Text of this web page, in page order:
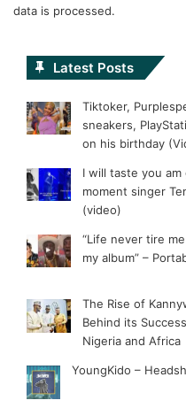
data is processed.
Latest Posts
Tiktoker,
sneakers,
on his birthday
I will taste you
moment singer
(video)
“Life never tire
my album” –
The Rise of
Behind its
Nigeria and Africa
YoungKido –